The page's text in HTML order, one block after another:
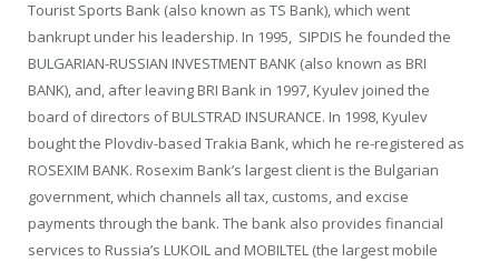
Tourist Sports Bank (also known as TS Bank), which went
bankrupt under his leadership. In 1995, SIPDIS he founded the
BULGARIAN-RUSSIAN INVESTMENT BANK (also known as BRI
BANK), and, after leaving BRI Bank in 1997, Kyulev joined the
board of directors of BULSTRAD INSURANCE. In 1998, Kyulev
bought the Plovdiv-based Trakia Bank, which he re-registered as
ROSEXIM BANK. Rosexim Bank’s largest client is the Bulgarian
government, which channels all tax, customs, and excise
payments through the bank. The bank also provides financial
services to Russia’s LUKOIL and MOBILTEL (the largest mobile